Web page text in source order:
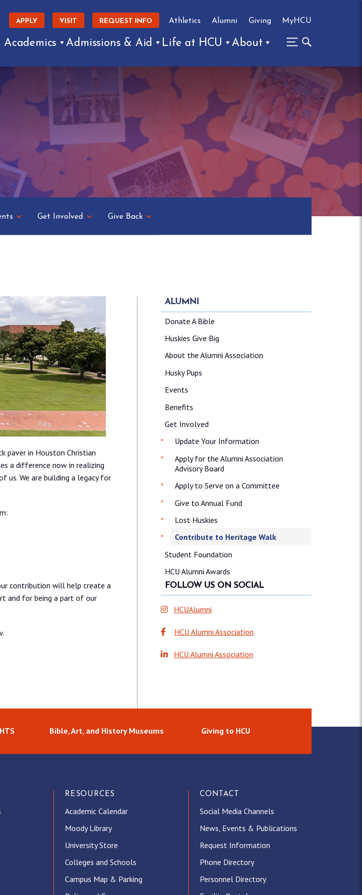
APPLY VISIT REQUEST INFO Athletics Alumni Giving MyHCU
Academics Admissions & Aid Life at HCU About
Get Involved Give Back
paver in Houston Christian
a difference now in realizing
We are building a legacy for
contribution will help create a
and for being a part of our
ALUMNI
Donate A Bible
Huskies Give Big
About the Alumni Association
Husky Pups
Events
Benefits
Get Involved
Update Your Information
Apply for the Alumni Association
Advisory Board
Apply to Serve on a Committee
Give to Annual Fund
Lost Huskies
Contribute to Heritage Walk
Student Foundation
HCU Alumni Awards
FOLLOW US ON SOCIAL
HCUAlumni
HCU Alumni Association
HCU Alumni Association
Bible, Art, and History Museums Giving to HCU
RESOURCES
Academic Calendar
Moody Library
University Store
Colleges and Schools
Campus Map & Parking
CONTACT
Social Media Channels
News, Events & Publications
Request Information
Phone Directory
Personnel Directory